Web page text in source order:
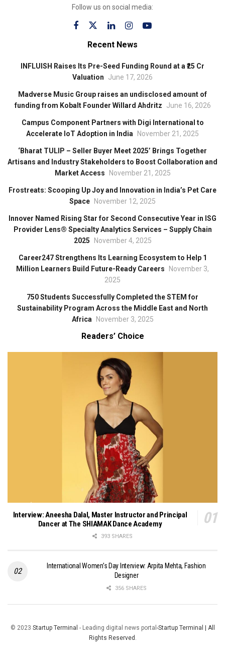
Follow us on social media:
Recent News
INFLUISH Raises Its Pre-Seed Funding Round at a ₹25 Cr
Valuation
June 17, 2026
Madverse Music Group raises an undisclosed amount of
funding from Kobalt Founder Willard Ahdritz
June 16, 2026
Campus Component Partners with Digi International to
Accelerate IoT Adoption in India
November 21, 2025
‘Bharat TULIP – Seller Buyer Meet 2025’ Brings Together
Artisans and Industry Stakeholders to Boost Collaboration and
Market Access
November 21, 2025
Frostreats: Scooping Up Joy and Innovation in India’s Pet Care
Space
November 12, 2025
Innover Named Rising Star for Second Consecutive Year in ISG
Provider Lens® Specialty Analytics Services – Supply Chain
2025
November 4, 2025
Career247 Strengthens Its Learning Ecosystem to Help 1
Million Learners Build Future-Ready Careers
November 3,
2025
750 Students Successfully Completed the STEM for
Sustainability Program Across the Middle East and North
Africa
November 3, 2025
Readers’ Choice
Interview: Aneesha Dalal, Master Instructor and Principal
Dancer at The SHIAMAK Dance Academy
393 SHARES
International Women’s Day Interview: Arpita Mehta, Fashion
Designer
356 SHARES
© 2023 Startup Terminal - Leading digital news portal -Startup Terminal | All
Rights Reserved .